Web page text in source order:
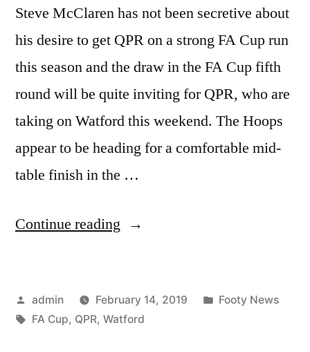
Steve McClaren has not been secretive about
his desire to get QPR on a strong FA Cup run
this season and the draw in the FA Cup fifth
round will be quite inviting for QPR, who are
taking on Watford this weekend. The Hoops
appear to be heading for a comfortable mid-
table finish in the …
Continue reading “QPR
FA
Posted
by
admin February 14, 2019
Posted
Footy News
Tags:
FA Cup, QPR, Watford